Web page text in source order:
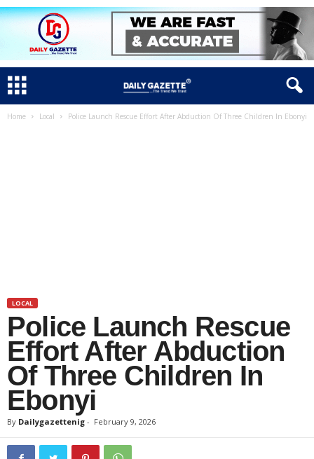
Home Local Police Launch Rescue Effort After Abduction Of Three Children In Ebonyi
LOCAL
Police Launch Rescue
Effort After Abduction
Of Three Children In
Ebonyi
By Dailygazettenig - February 9, 2026